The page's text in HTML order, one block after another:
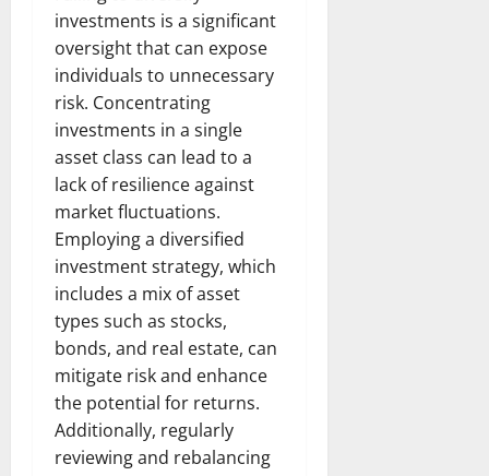
investments is a significant
oversight that can expose
individuals to unnecessary
risk. Concentrating
investments in a single
asset class can lead to a
lack of resilience against
market fluctuations.
Employing a diversified
investment strategy, which
includes a mix of asset
types such as stocks,
bonds, and real estate, can
mitigate risk and enhance
the potential for returns.
Additionally, regularly
reviewing and rebalancing